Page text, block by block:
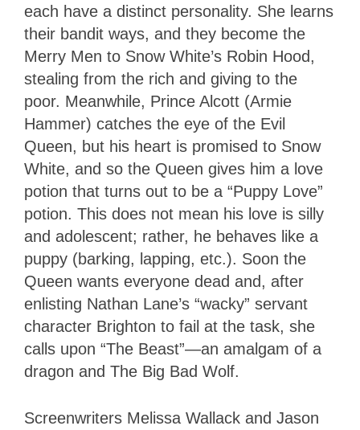
each have a distinct personality. She learns
their bandit ways, and they become the
Merry Men to Snow White’s Robin Hood,
stealing from the rich and giving to the
poor. Meanwhile, Prince Alcott (Armie
Hammer) catches the eye of the Evil
Queen, but his heart is promised to Snow
White, and so the Queen gives him a love
potion that turns out to be a “Puppy Love”
potion. This does not mean his love is silly
and adolescent; rather, he behaves like a
puppy (barking, lapping, etc.). Soon the
Queen wants everyone dead and, after
enlisting Nathan Lane’s “wacky” servant
character Brighton to fail at the task, she
calls upon “The Beast”—an amalgam of a
dragon and The Big Bad Wolf.
Screenwriters Melissa Wallack and Jason